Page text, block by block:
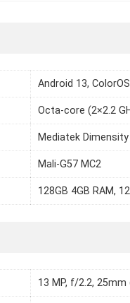
Android 13,
Octa-core (2×2.2
Mediatek
Mali-G57 MC2
128GB 4GB RAM,
13 MP, f/2.2, 25mm